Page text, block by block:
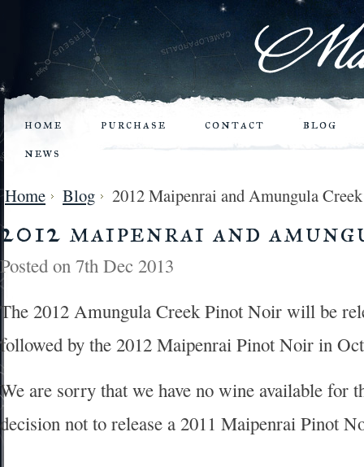
home purchase contact
blog
news
Home Blog 2012 Maipenrai and Amungula Creek
2012 maipenrai and
Posted on 7th Dec 2013
The 2012 Amungula Creek Pinot Noir will be
followed by the 2012 Maipenrai Pinot Noir in
We are sorry that we have no wine available for
decision not to release a 2011 Maipenrai Pinot